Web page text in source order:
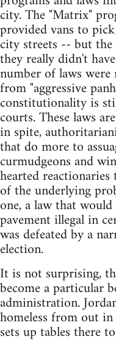
city. The "Matrix"
provided vans to
city streets -- but the
they really didn't
number of laws
from "aggressive
constitutionality is
courts. These laws
in spite,
that do more to
curmudgeons and
hearted
of the underlying
one, a law that
pavement illegal in
was defeated by a
election.
It is not surprising,
become a particular
administration.
homeless from out
sets up tables there